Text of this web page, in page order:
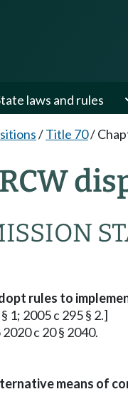
laws and rules
/Title 70/
rules to
1; 2005 c 295 § 2.]
c 20 § 2040.
means of